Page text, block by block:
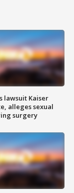
lawsuit Kaiser
alleges sexual
surgery